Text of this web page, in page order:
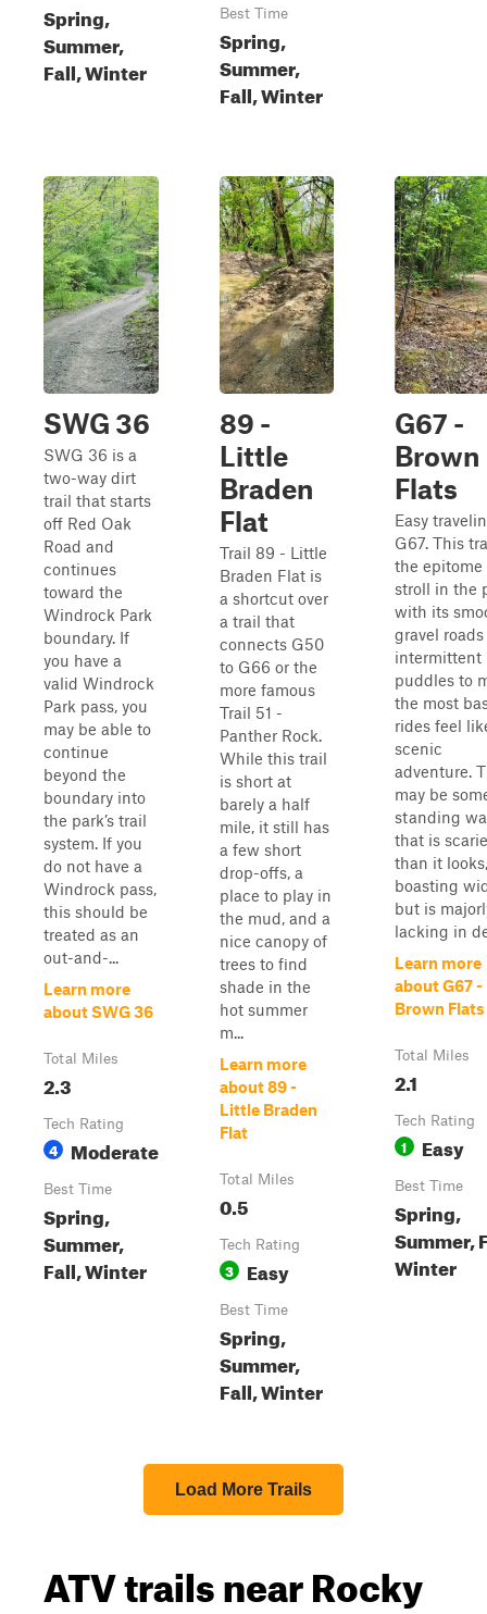
Spring,
Summer,
Fall, Winter
Best Time
Spring,
Summer,
Fall, Winter
SWG 36
SWG 36 is a
two-way dirt
trail that starts
off Red Oak
Road and
continues
toward the
Windrock Park
boundary. If
you have a
valid Windrock
Park pass, you
may be able to
continue
beyond the
boundary into
the park’s trail
system. If you
do not have a
Windrock pass,
this should be
treated as an
out-and-...
Learn more
about SWG 36
Total Miles
2.3
Tech Rating
4 Moderate
Best Time
Spring,
Summer,
Fall, Winter
89 -
Little
Braden
Flat
Trail 89 - Little
Braden Flat is
a shortcut over
a trail that
connects G50
to G66 or the
more famous
Trail 51 -
Panther Rock.
While this trail
is short at
barely a half
mile, it still has
a few short
drop-offs, a
place to play in
the mud, and a
nice canopy of
trees to find
shade in the
hot summer
m...
Learn more
about 89 -
Little Braden
Flat
Total Miles
0.5
Tech Rating
3 Easy
Best Time
Spring,
Summer,
Fall, Winter
G67 -
Brown
Flats
Easy
G67. This
the epitome
stroll in the
with its
gravel
intermittent
puddles to
the most
rides feel
scenic
adventure.
may be
standing
that is
than it looks,
boasting
but is
lacking in
Learn more
about G67 -
Brown Flats
Total Miles
2.1
Tech Rating
1 Easy
Best Time
Spring,
Summer,
Winter
Load More Trails
ATV trails near Rocky